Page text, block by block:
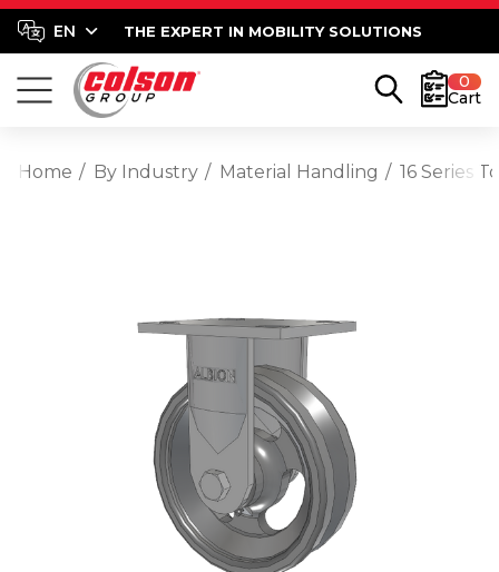
THE EXPERT IN MOBILITY SOLUTIONS
0
Cart
Home By Industry Material Handling 16 Series